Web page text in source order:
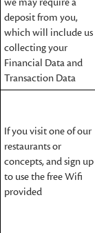
deposit from you,
which will include us
collecting your
Financial Data and
Transaction Data
If you visit one of our
restaurants or
concepts, and sign up
to use the free Wifi
provided